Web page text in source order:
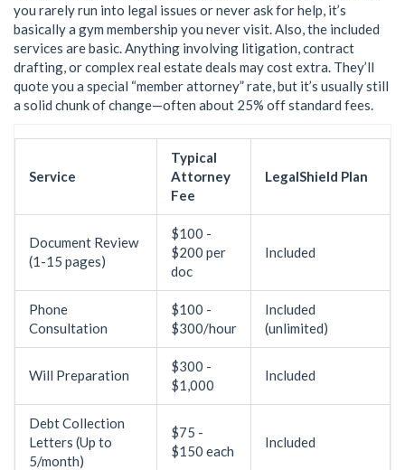
you rarely run into legal issues or never ask for help, it’s
basically a gym membership you never visit. Also, the included
services are basic. Anything involving litigation, contract
drafting, or complex real estate deals may cost extra. They’ll
quote you a special “member attorney” rate, but it’s usually still
a solid chunk of change—often about 25% off standard fees.
Service
Typical
Attorney
Fee
LegalShield Plan
Document Review
(1-15 pages)
$100 -
$200 per
doc
Included
Phone
Consultation
$100 -
$300/hour
Included
(unlimited)
Will Preparation
$300 -
$1,000
Included
Debt Collection
Letters (Up to
5/month)
$75 -
$150 each
Included